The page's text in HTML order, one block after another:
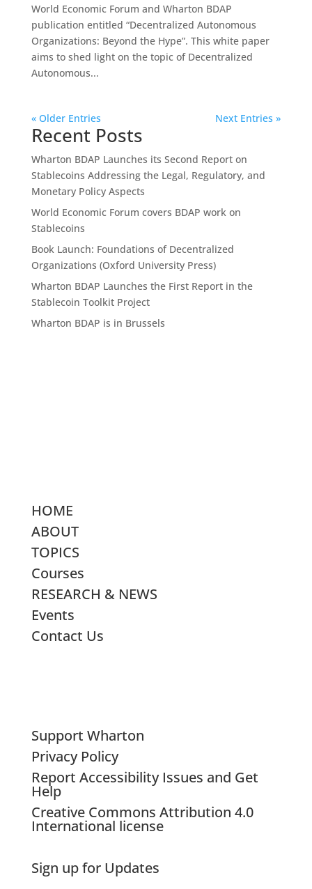
World Economic Forum and Wharton BDAP
publication entitled “Decentralized Autonomous
Organizations: Beyond the Hype”. This white paper
aims to shed light on the topic of Decentralized
Autonomous...
« Older Entries Next Entries »
Recent Posts
Wharton BDAP Launches its Second Report on
Stablecoins Addressing the Legal, Regulatory, and
Monetary Policy Aspects
World Economic Forum covers BDAP work on
Stablecoins
Book Launch: Foundations of Decentralized
Organizations (Oxford University Press)
Wharton BDAP Launches the First Report in the
Stablecoin Toolkit Project
Wharton BDAP is in Brussels
HOME
ABOUT
TOPICS
Courses
RESEARCH & NEWS
Events
Contact Us
Support Wharton
Privacy Policy
Report Accessibility Issues and Get
Help
Creative Commons Attribution 4.0
International license
Sign up for Updates